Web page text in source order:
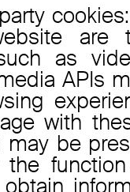
are
as
APIs
with
may be